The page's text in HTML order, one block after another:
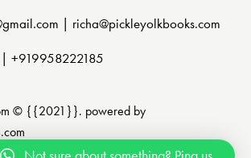
| richa@pickleyolkbooks.com
| +919958222185
© {{2021}}. powered by